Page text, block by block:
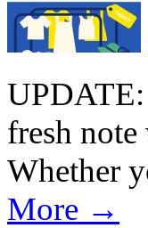
fresh
Whether
More →